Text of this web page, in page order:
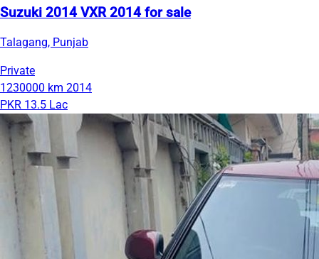
Suzuki 2014 VXR 2014 for sale
Talagang, Punjab
Private
1230000 km 2014
PKR 13.5 Lac